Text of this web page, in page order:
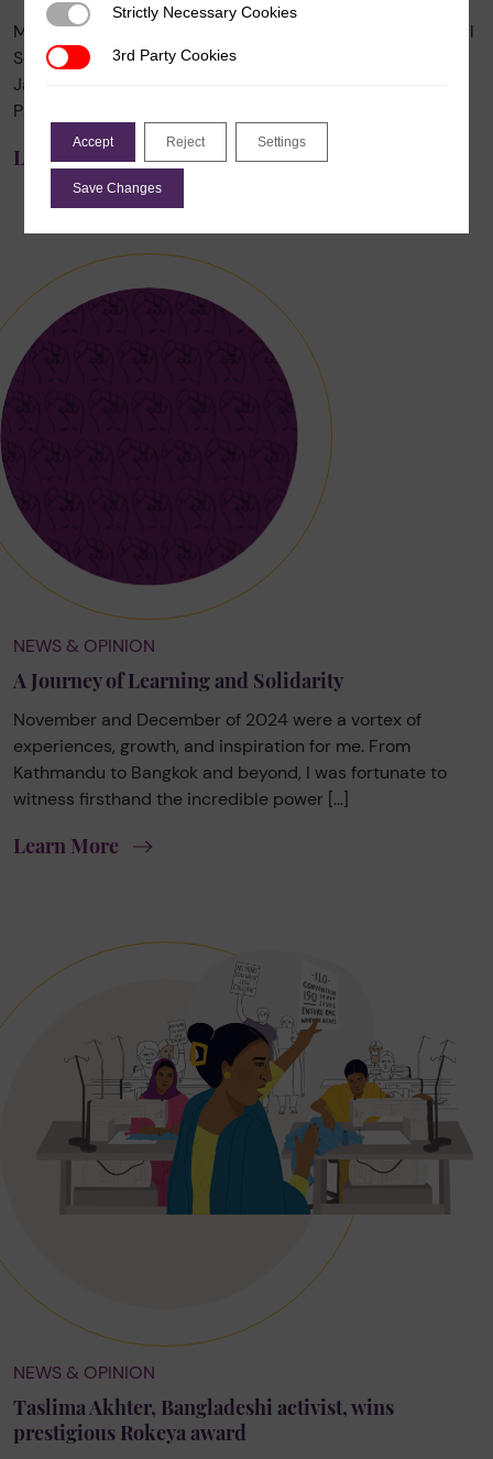
Mala Htun, author and Distinguished Professor of Political
Science at The University of New Mexico, died on 24
January 2025 after living with cancer the last few years.
Professor Htun […]
Learn More
NEWS & OPINION
A Journey of Learning and Solidarity
November and December of 2024 were a vortex of
experiences, growth, and inspiration for me. From
Kathmandu to Bangkok and beyond, I was fortunate to
witness firsthand the incredible power […]
Learn More
NEWS & OPINION
Taslima Akhter, Bangladeshi activist, wins
prestigious Rokeya award
Strictly Necessary Cookies
Strictly Necessary Cookies
3rd Party Cookies
3rd Party Cookies
Accept Reject Settings
Save Changes